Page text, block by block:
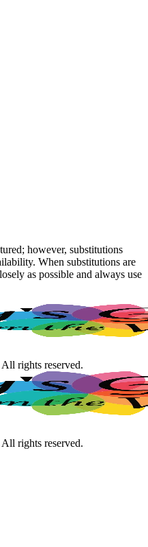
however, substitutions
When substitutions are
as possible and always use
All rights reserved.
All rights reserved.